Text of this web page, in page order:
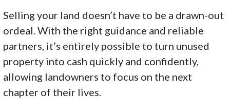
Selling your land doesn’t have to be a drawn-out
ordeal. With the right guidance and reliable
partners, it’s entirely possible to turn unused
property into cash quickly and confidently,
allowing landowners to focus on the next
chapter of their lives.